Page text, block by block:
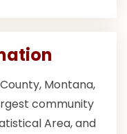
Montana,
community
Area, and